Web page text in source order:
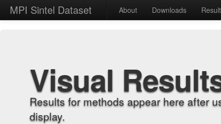
MPI Sintel Dataset About Downloads
Visual
Results for methods appear here after
display.